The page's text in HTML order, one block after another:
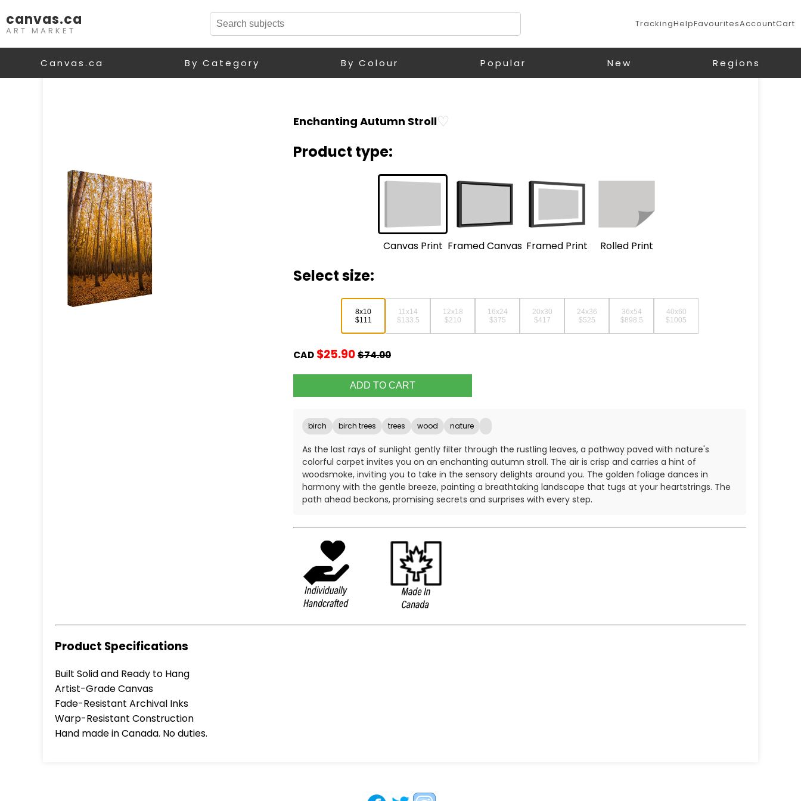
canvas.ca
ART MARKET
TrackingHelpFavouritesAccountCart
Canvas.ca By Category By Colour Popular New Regions
Enchanting Autumn Stroll♡
Product type:
Canvas Print Framed Canvas Framed Print Rolled Print
Select size:
8x10
$111
11x14
$133.5
12x18
$210
16x24
$375
20x30
$417
24x36
$525
36x54
$898.5
40x60
$1005
CAD $25.90$74.00
birch birch trees trees wood nature
As the last rays of sunlight gently filter through the rustling leaves, a pathway paved with nature's
colorful carpet invites you on an enchanting autumn stroll. The air is crisp and carries a hint of
woodsmoke, inviting you to take in the sensory delights around you. The golden foliage dances in
harmony with the gentle breeze, painting a breathtaking landscape that tugs at your heartstrings. The
path ahead beckons, promising secrets and surprises with every step.
Product Specifications
Built Solid and Ready to Hang
Artist-Grade Canvas
Fade-Resistant Archival Inks
Warp-Resistant Construction
Hand made in Canada. No duties.